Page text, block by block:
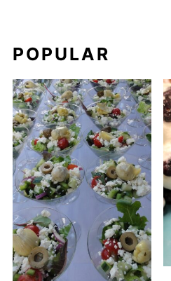
POPULAR